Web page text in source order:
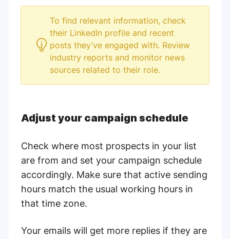
To find relevant information, check
their LinkedIn profile and recent
posts they’ve engaged with. Review
industry reports and monitor news
sources related to their role.
Adjust your campaign schedule
Check where most prospects in your list
are from and set your campaign schedule
accordingly. Make sure that active sending
hours match the usual working hours in
that time zone.
Your emails will get more replies if they are